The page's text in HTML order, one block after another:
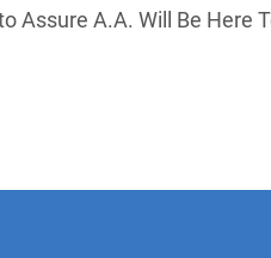
Assure A.A. Will Be Here